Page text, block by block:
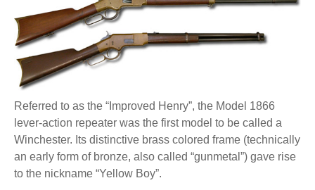
Referred to as the “Improved Henry”, the Model 1866
lever-action repeater was the first model to be called a
Winchester. Its distinctive brass colored frame (technically
an early form of bronze, also called “gunmetal”) gave rise
to the nickname “Yellow Boy”.